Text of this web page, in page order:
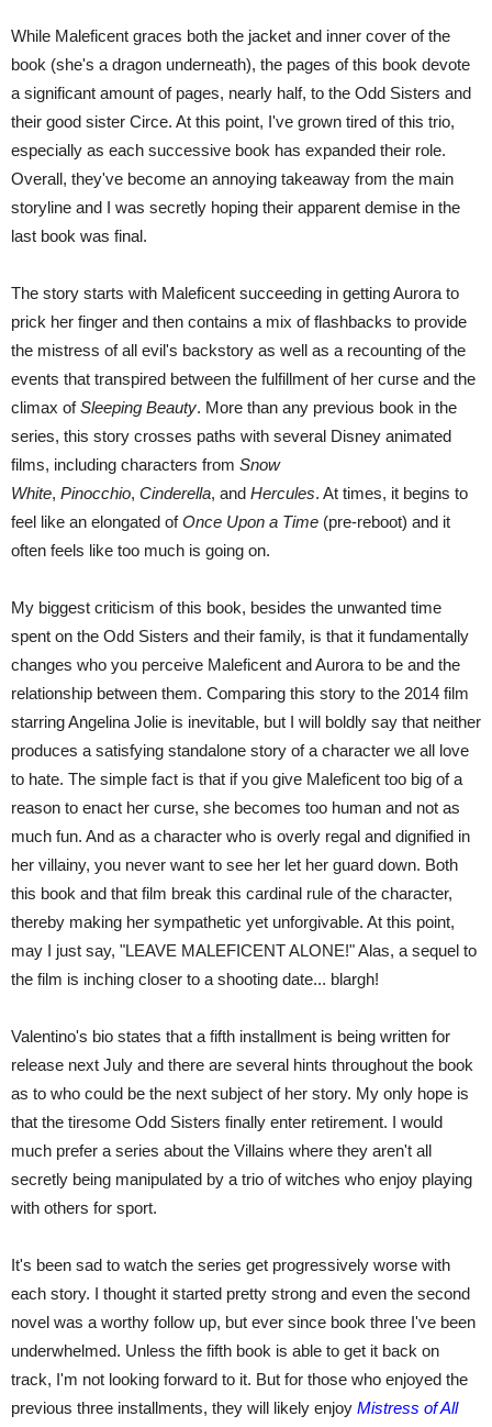
While Maleficent graces both the jacket and inner cover of the
book (she's a dragon underneath), the pages of this book devote
a significant amount of pages, nearly half, to the Odd Sisters and
their good sister Circe. At this point, I've grown tired of this trio,
especially as each successive book has expanded their role.
Overall, they've become an annoying takeaway from the main
storyline and I was secretly hoping their apparent demise in the
last book was final.
The story starts with Maleficent succeeding in getting Aurora to
prick her finger and then contains a mix of flashbacks to provide
the mistress of all evil's backstory as well as a recounting of the
events that transpired between the fulfillment of her curse and the
climax ofSleeping Beauty. More than any previous book in the
series, this story crosses paths with several Disney animated
films, including characters from Snow
White, Pinocchio, Cinderella, and Hercules. At times, it begins to
feel like an elongated ofOnce Upon a Time (pre-reboot) and it
often feels like too much is going on.
My biggest criticism of this book, besides the unwanted time
spent on the Odd Sisters and their family, is that it fundamentally
changes who you perceive Maleficent and Aurora to be and the
relationship between them. Comparing this story to the 2014 film
starring Angelina Jolie is inevitable, but I will boldly say that neither
produces a satisfying standalone story of a character we all love
to hate. The simple fact is that if you give Maleficent too big of a
reason to enact her curse, she becomes too human and not as
much fun. And as a character who is overly regal and dignified in
her villainy, you never want to see her let her guard down. Both
this book and that film break this cardinal rule of the character,
thereby making her sympathetic yet unforgivable. At this point,
may I just say, "LEAVE MALEFICENT ALONE!" Alas, a sequel to
the film is inching closer to a shooting date... blargh!
Valentino's bio states that a fifth installment is being written for
release next July and there are several hints throughout the book
as to who could be the next subject of her story. My only hope is
that the tiresome Odd Sisters finally enter retirement. I would
much prefer a series about the Villains where they aren't all
secretly being manipulated by a trio of witches who enjoy playing
with others for sport.
It's been sad to watch the series get progressively worse with
each story. I thought it started pretty strong and even the second
novel was a worthy follow up, but ever since book three I've been
underwhelmed. Unless the fifth book is able to get it back on
track, I'm not looking forward to it. But for those who enjoyed the
previous three installments, they will likely enjoy Mistress of All